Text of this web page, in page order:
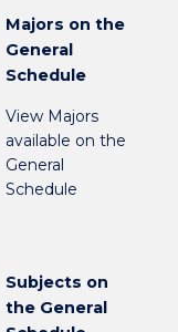
Majors on the
General
Schedule
View Majors
available on the
General
Schedule
Subjects on
the General